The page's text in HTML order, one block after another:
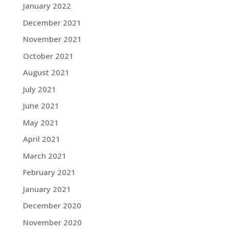
January 2022
December 2021
November 2021
October 2021
August 2021
July 2021
June 2021
May 2021
April 2021
March 2021
February 2021
January 2021
December 2020
November 2020